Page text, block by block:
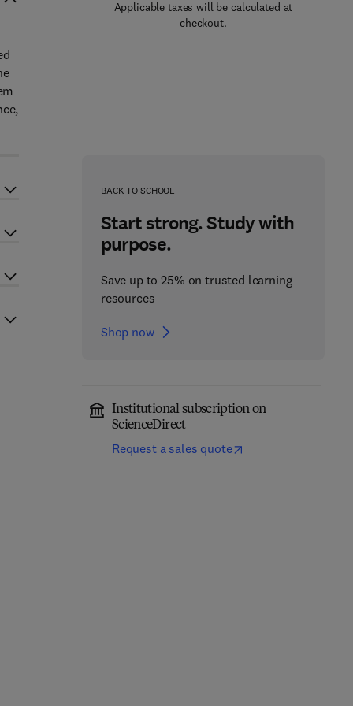
Applicable taxes will be calculated at
checkout.
BACK TO SCHOOL
Start strong. Study with
purpose.
Save up to 25% on trusted learning
resources
Shop now
Institutional subscription on
ScienceDirect
Request a sales quote